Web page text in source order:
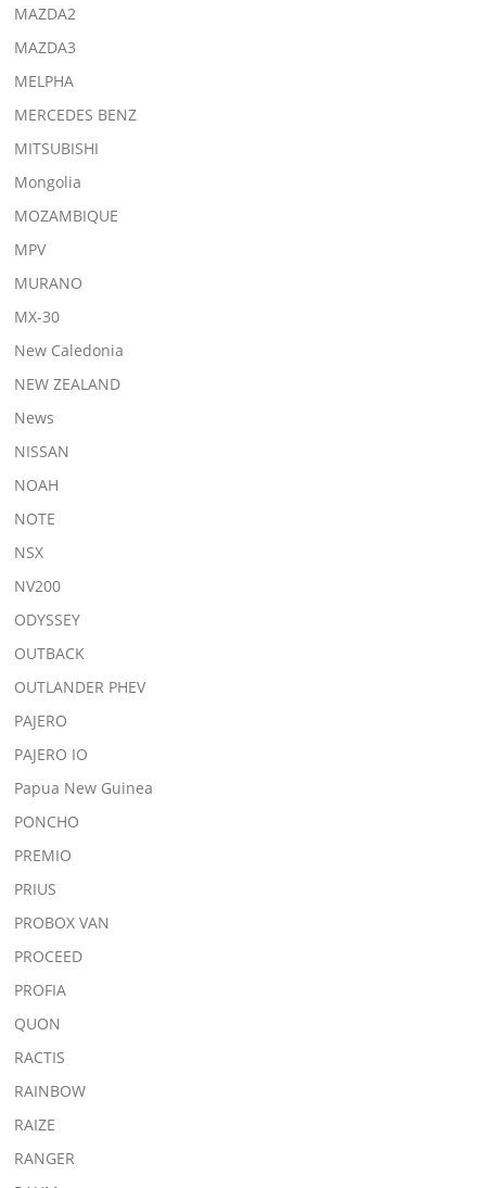
MAZDA2
MAZDA3
MELPHA
MERCEDES BENZ
MITSUBISHI
Mongolia
MOZAMBIQUE
MPV
MURANO
MX-30
New Caledonia
NEW ZEALAND
News
NISSAN
NOAH
NOTE
NSX
NV200
ODYSSEY
OUTBACK
OUTLANDER PHEV
PAJERO
PAJERO IO
Papua New Guinea
PONCHO
PREMIO
PRIUS
PROBOX VAN
PROCEED
PROFIA
QUON
RACTIS
RAINBOW
RAIZE
RANGER